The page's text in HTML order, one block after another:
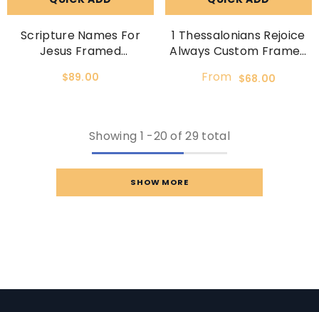
Scripture Names For
Jesus Framed
$89.00
1 Thessalonians Rejoice
Always Custom Framed
From $68.00
Showing 1 -20 of 29 total
SHOW MORE